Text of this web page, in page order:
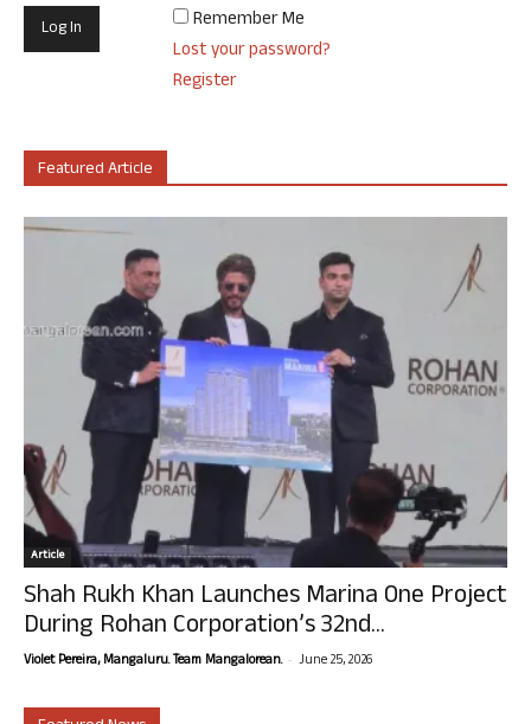
Remember Me
Lost your password?
Register
Featured Article
Article
Shah Rukh Khan Launches Marina One Project
During Rohan Corporation’s 32nd...
Violet Pereira, Mangaluru. Team Mangalorean. - June 25, 2026